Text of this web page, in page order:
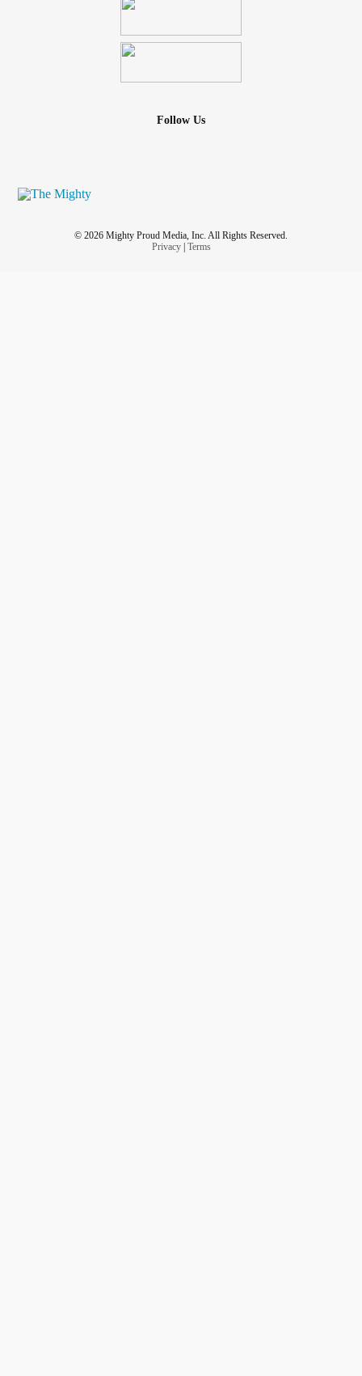
Follow Us
© 2026 Mighty Proud Media, Inc. All Rights Reserved.
Privacy| Terms